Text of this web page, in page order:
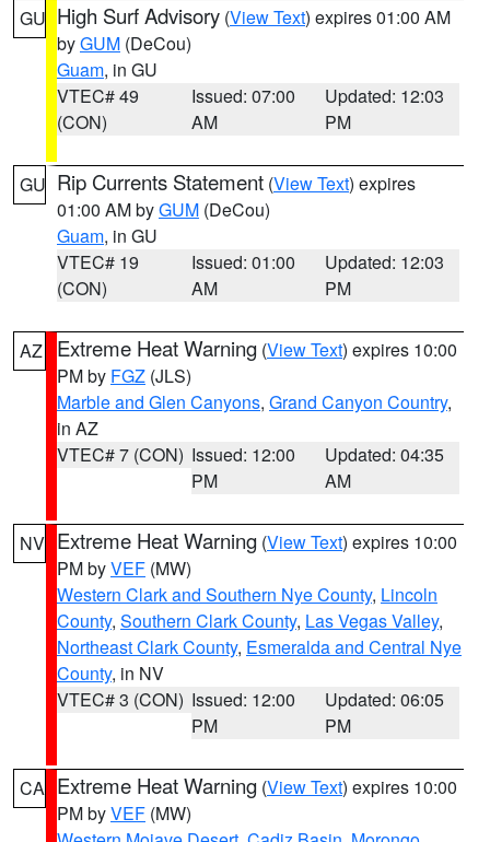
GU High Surf Advisory (View Text) expires 01:00 AM
byGUM (DeCou)
Guam, in GU
VTEC# 49
(CON)
Issued: 07:00
AM
Updated: 12:03
PM
GU Rip Currents Statement (View Text) expires
01:00 AM byGUM (DeCou)
Guam, in GU
VTEC# 19
(CON)
Issued: 01:00
AM
Updated: 12:03
PM
AZ Extreme Heat Warning (View Text) expires 10:00
PM by FGZ (JLS)
Marble and Glen Canyons, Grand Canyon Country,
in AZ
VTEC# 7 (CON) Issued: 12:00
PM
Updated: 04:35
AM
NV Extreme Heat Warning (View Text) expires 10:00
PM byVEF (MW)
Western Clark and Southern Nye County, Lincoln
County, Southern Clark County, Las Vegas Valley,
Northeast Clark County, Esmeralda and Central Nye
County, in NV
VTEC# 3 (CON) Issued: 12:00
PM
Updated: 06:05
PM
CA Extreme Heat Warning (View Text) expires 10:00
PM byVEF (MW)